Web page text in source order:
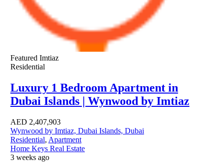
Featured Imtiaz
Residential
Luxury 1 Bedroom Apartment in
Dubai Islands | Wynwood by Imtiaz
AED 2,407,903
Wynwood by Imtiaz, Dubai Islands, Dubai
Residential, Apartment
Home Keys Real Estate
3 weeks ago